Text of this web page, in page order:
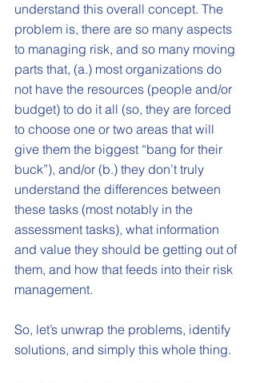
understand this overall concept. The
problem is, there are so many aspects
to managing risk, and so many moving
parts that, (a.) most organizations do
not have the resources (people and/or
budget) to do it all (so, they are forced
to choose one or two areas that will
give them the biggest “bang for their
buck”), and/or (b.) they don’t truly
understand the differences between
these tasks (most notably in the
assessment tasks), what information
and value they should be getting out of
them, and how that feeds into their risk
management.
So, let’s unwrap the problems, identify
solutions, and simply this whole thing.